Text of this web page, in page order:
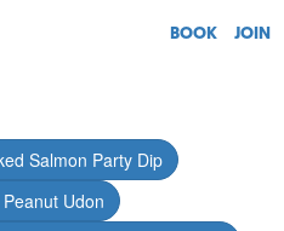
BOOK JOIN
Salmon Party Dip
Udon